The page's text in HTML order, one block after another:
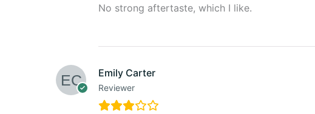
No strong aftertaste, which I like.
Emily Carter
Reviewer